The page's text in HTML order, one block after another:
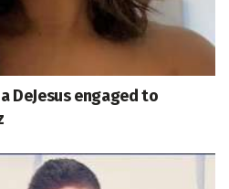
DeJesus engaged to